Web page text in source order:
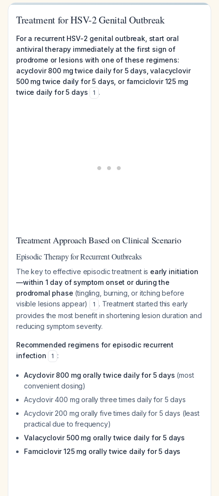
Treatment for HSV-2 Genital Outbreak
For a recurrent HSV-2 genital outbreak, start oral
antiviral therapy immediately at the first sign of
prodrome or lesions with one of these regimens:
acyclovir 800 mg twice daily for 5 days, valacyclovir
500 mg twice daily for 5 days, or famciclovir 125 mg
twice daily for 5 days
1 .
Treatment Approach Based on Clinical Scenario
Episodic Therapy for Recurrent Outbreaks
The key to effective episodic treatment is early initiation
—within 1 day of symptom onset or during the
prodromal phase (tingling, burning, or itching before
visible lesions appear)
1 . Treatment started this early
provides the most benefit in shortening lesion duration and
reducing symptom severity.
Recommended regimens for episodic recurrent
infection
1 :
Acyclovir 800 mg orally twice daily for 5 days (most
convenient dosing)
Acyclovir 400 mg orally three times daily for 5 days
Acyclovir 200 mg orally five times daily for 5 days (least
practical due to frequency)
Valacyclovir 500 mg orally twice daily for 5 days
Famciclovir 125 mg orally twice daily for 5 days